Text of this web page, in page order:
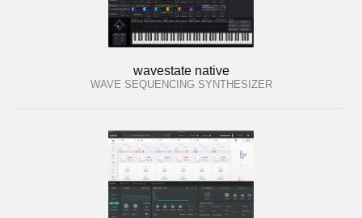
wavestate native
WAVE SEQUENCING SYNTHESIZER